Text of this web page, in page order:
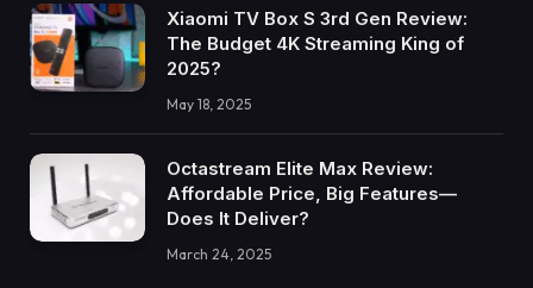
Xiaomi TV Box S 3rd Gen Review:
The Budget 4K Streaming King of
2025?
May 18, 2025
Octastream Elite Max Review:
Affordable Price, Big Features—
Does It Deliver?
March 24, 2025